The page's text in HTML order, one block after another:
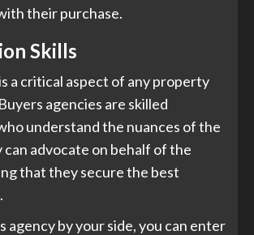
their purchase.
Skills
a critical aspect of any property
agencies are skilled
understand the nuances of the
can advocate on behalf of the
that they secure the best
agency by your side, you can enter